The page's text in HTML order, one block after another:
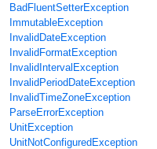
BadFluentSetterException
ImmutableException
InvalidDateException
InvalidFormatException
InvalidIntervalException
InvalidPeriodDateException
InvalidTimeZoneException
ParseErrorException
UnitException
UnitNotConfiguredException